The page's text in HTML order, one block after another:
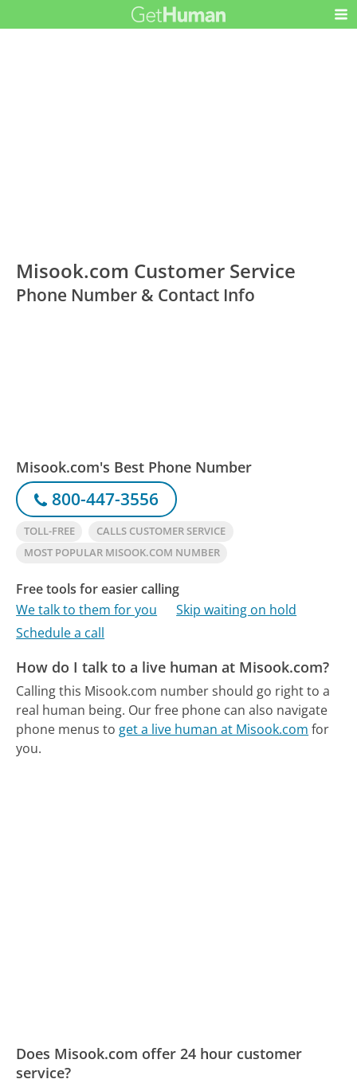
Misook.com Customer Service
Phone Number & Contact Info
Misook.com's Best Phone Number
800-447-3556
TOLL-FREE
CALLS CUSTOMER SERVICE
MOST POPULAR MISOOK.COM NUMBER
Free tools for easier calling
We talk to them for you
Skip waiting on hold
Schedule a call
How do I talk to a live human at Misook.com?
Calling this Misook.com number should go right to a
real human being. Our free phone can also navigate
phone menus to get a live human at Misook.com for
you.
Does Misook.com offer 24 hour customer
service?